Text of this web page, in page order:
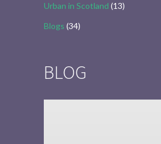
Urban in Scotland (13)
Blogs (34)
BLOG